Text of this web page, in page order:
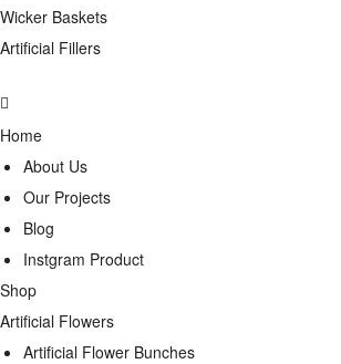
Wicker Baskets
Artificial Fillers
Home
About Us
Our Projects
Blog
Instgram Product
Shop
Artificial Flowers
Artificial Flower Bunches